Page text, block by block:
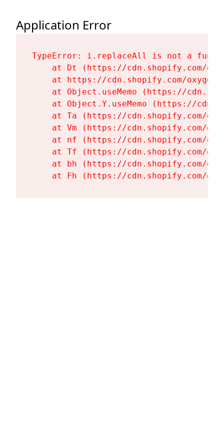
Application Error
TypeError: i.replaceAll is not a
at Dt (https://cdn.shopify.com/
at https://cdn.shopify.com/
at Object.useMemo (https://
at Object.Y.useMemo (https://
at Ta (https://cdn.shopify.com/
at Vm (https://cdn.shopify.com/
at nf (https://cdn.shopify.com/
at Tf (https://cdn.shopify.com/
at bh (https://cdn.shopify.com/
at Fh (https://cdn.shopify.com/